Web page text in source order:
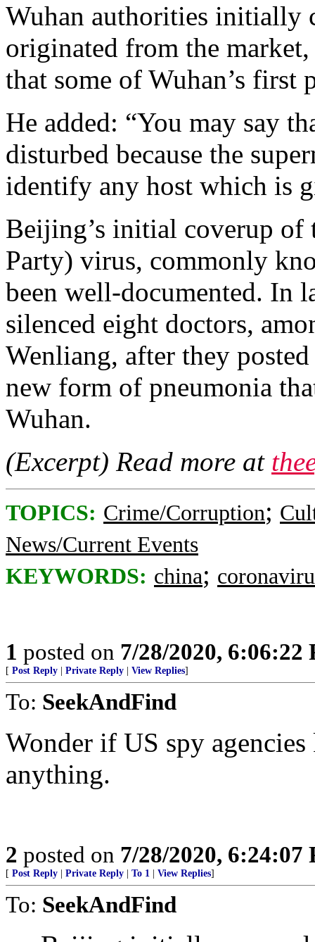
Wuhan authorities initially
originated from the
that some of Wuhan’s first
He added: “You may say
disturbed because the
identify any host which is
Beijing’s initial coverup of
Party) virus, commonly
been well-documented. In
silenced eight doctors,
Wenliang, after they
new form of pneumonia
Wuhan.
(Excerpt) Read more at
TOPICS: Crime/Corruption;
News/Current Events
KEYWORDS: china;
1 posted on 7/28/2020, 6:06:22
[ Post Reply Private Reply View Replies]
To: SeekAndFind
Wonder if US spy
anything.
2 posted on 7/28/2020, 6:24:07
[ Post Reply Private Reply To 1 View Replies]
To: SeekAndFind